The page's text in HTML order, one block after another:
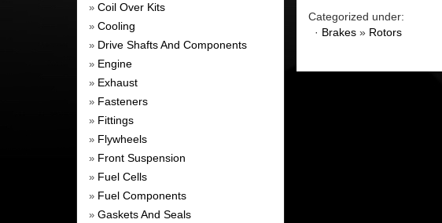
» Coil Over Kits
» Cooling
» Drive Shafts And Components
» Engine
» Exhaust
» Fasteners
» Fittings
» Flywheels
» Front Suspension
» Fuel Cells
» Fuel Components
» Gaskets And Seals
Categorized under:
· Brakes » Rotors